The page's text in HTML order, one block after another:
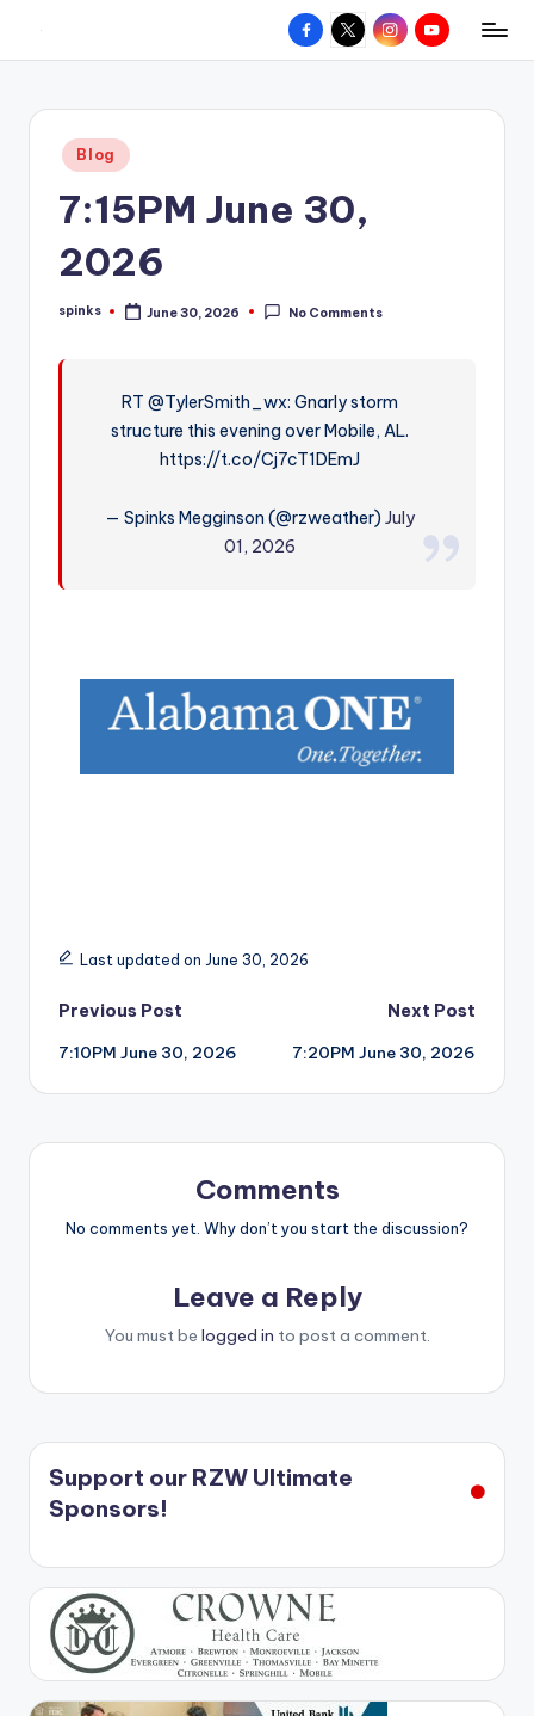
content
W
hometown.
Facebook
X InstagramYouTube
Posted
in
Blog
7:15PM June 30,
2026
Posted
spinks June 30, 2026 No Comments
RT @TylerSmith_wx: Gnarly storm
structure this evening over Mobile, AL.
https://t.co/Cj7cT1DEmJ
— Spinks Megginson (@rzweather) July
01, 2026
Last updated on June 30, 2026
Post
navigation
Previous Post
7:10PM June 30, 2026
Next Post
7:20PM June 30, 2026
Comments
No comments yet. Why don’t you start the discussion?
Leave a Reply
You must be logged in to post a comment.
Support our RZW Ultimate
Sponsors!